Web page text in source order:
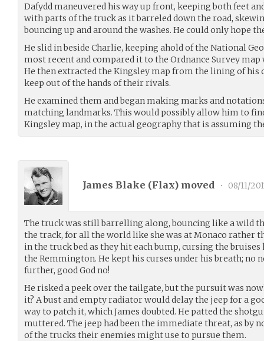
Dafydd maneuvered his way up front, keeping both feet
with parts of the truck as it barreled down the road,
bouncing up and around the washes. He could only hope
He slid in beside Charlie, keeping ahold of the National
most recent and compared it to the Ordnance Survey
He then extracted the Kingsley map from the lining of his
keep out of the hands of their rivals.
He examined them and began making marks and
matching landmarks. This would possibly allow him to
Kingsley map, in the actual geography that is assuming
James Blake (Flax) moved • 08/11/
The truck was still barrelling along, bouncing like a wild
the track, for all the world like she was at Monaco rather
in the truck bed as they hit each bump, cursing the bruises
the Remmington. He kept his curses under his breath; no
further, good God no!
He risked a peek over the tailgate, but the pursuit was
it? A bust and empty radiator would delay the jeep for a
way to patch it, which James doubted. He patted the
muttered. The jeep had been the immediate threat, as by
of the trucks their enemies might use to pursue them.